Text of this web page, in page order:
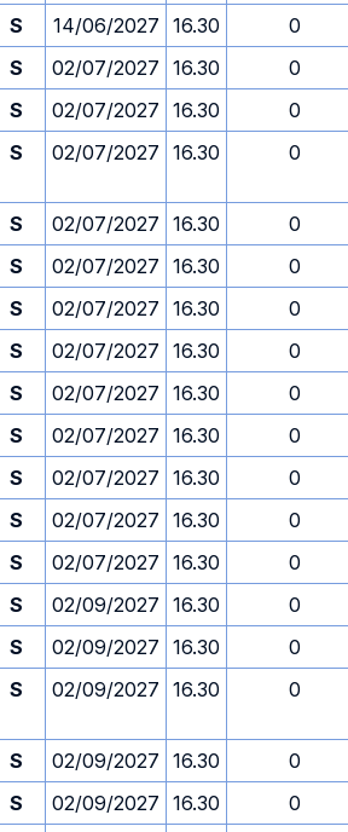
S 14/06/2027 16.30
0
S 02/07/2027 16.30
0
S 02/07/2027 16.30
0
S 02/07/2027 16.30 0
S 02/07/2027 16.30
0
S 02/07/2027 16.30
0
S 02/07/2027 16.30
0
S 02/07/2027 16.30
0
S 02/07/2027 16.30
0
S 02/07/2027 16.30
0
S 02/07/2027 16.30
0
S 02/07/2027 16.30
0
S 02/07/2027 16.30
0
S 02/09/2027 16.30
0
S 02/09/2027 16.30
0
S 02/09/2027 16.30 0
S 02/09/2027 16.30
0
S 02/09/2027 16.30
0